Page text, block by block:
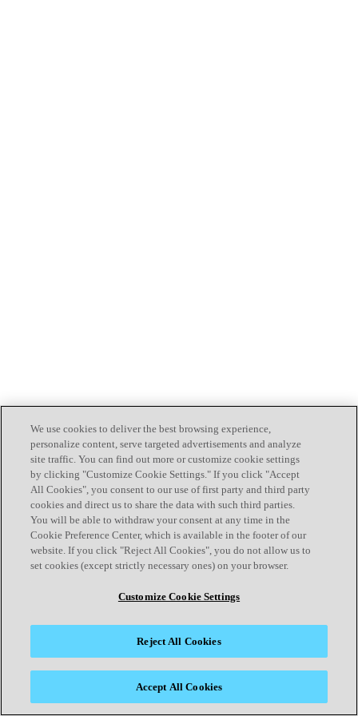
We use cookies to deliver the best browsing experience,
personalize content, serve targeted advertisements and analyze
site traffic. You can find out more or customize cookie settings
by clicking "Customize Cookie Settings." If you click "Accept
All Cookies", you consent to our use of first party and third party
cookies and direct us to share the data with such third parties.
You will be able to withdraw your consent at any time in the
Cookie Preference Center, which is available in the footer of our
website. If you click "Reject All Cookies", you do not allow us to
set cookies (except strictly necessary ones) on your browser.
Customize Cookie Settings
Reject All Cookies
Accept All Cookies